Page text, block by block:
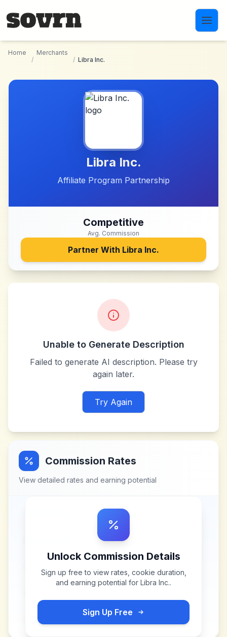
Home
/
Merchants
/ Libra Inc.
Libra Inc.
Affiliate Program Partnership
Competitive
Avg. Commission
Partner With Libra Inc.
Unable to Generate Description
Failed to generate AI description. Please try
again later.
Try Again
Commission Rates
View detailed rates and earning potential
Unlock Commission Details
Sign up free to view rates, cookie duration,
and earning potential for Libra Inc..
Sign Up Free